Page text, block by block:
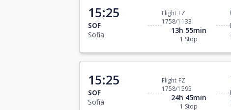
15:25
SOF
Sofia
Flight FZ
1758/1133
13h 55min
1 Stop
15:25
SOF
Sofia
Flight FZ
1758/1595
24h 45min
1 Stop